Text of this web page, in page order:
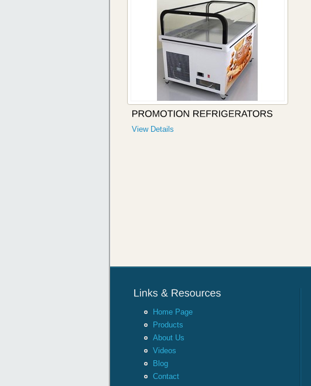
View Details
Home Page
Products
About Us
Videos
Blog
Contact